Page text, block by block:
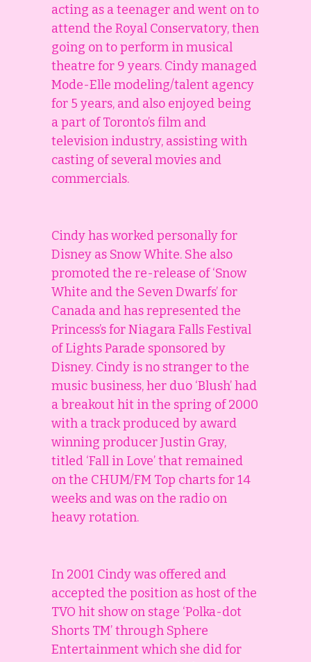
acting as a teenager and went on to
attend the Royal Conservatory, then
going on to perform in musical
theatre for 9 years. Cindy managed
Mode-Elle modeling/talent agency
for 5 years, and also enjoyed being
a part of Toronto’s film and
television industry, assisting with
casting of several movies and
commercials.
Cindy has worked personally for
Disney as Snow White. She also
promoted the re-release of ‘Snow
White and the Seven Dwarfs’ for
Canada and has represented the
Princess’s for Niagara Falls Festival
of Lights Parade sponsored by
Disney. Cindy is no stranger to the
music business, her duo ‘Blush’ had
a breakout hit in the spring of 2000
with a track produced by award
winning producer Justin Gray,
titled ‘Fall in Love’ that remained
on the CHUM/FM Top charts for 14
weeks and was on the radio on
heavy rotation.
In 2001 Cindy was offered and
accepted the position as host of the
TVO hit show on stage ‘Polka-dot
Shorts TM’ through Sphere
Entertainment which she did for